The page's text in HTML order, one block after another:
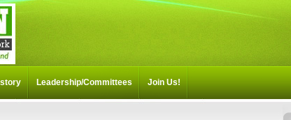
Leadership/Committees Join Us!